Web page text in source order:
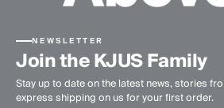
Tumble dry at low temperature
Do not dry clean
NEWSLETTER
Join the KJUS Family
Stay up to date on the latest news, stories
express shipping on us for your first order.